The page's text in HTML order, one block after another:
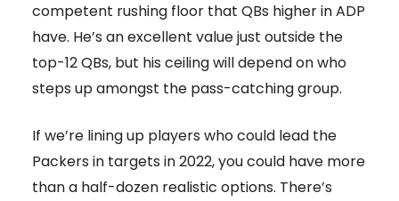
competent rushing floor that QBs higher in ADP
have. He’s an excellent value just outside the
top-12 QBs, but his ceiling will depend on who
steps up amongst the pass-catching group.
If we’re lining up players who could lead the
Packers in targets in 2022, you could have more
than a half-dozen realistic options. There’s